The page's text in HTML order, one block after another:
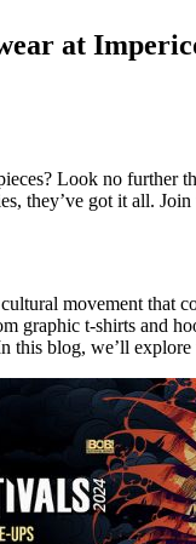
at
Look no further
they’ve got it all.
movement
graphic t-shirts and
this blog, we’ll